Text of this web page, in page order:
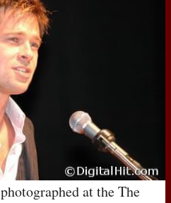
photographed at the The